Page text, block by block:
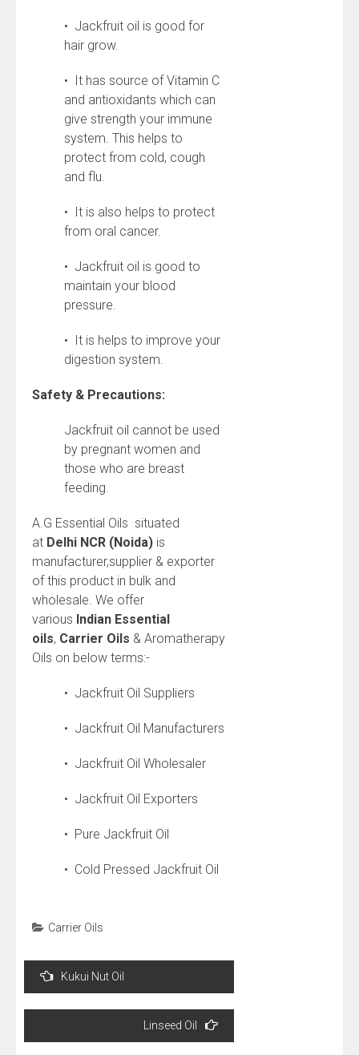
• Jackfruit oil is good for
hair grow.
• It has source of Vitamin C
and antioxidants which can
give strength your immune
system. This helps to
protect from cold, cough
and flu.
• It is also helps to protect
from oral cancer.
• Jackfruit oil is good to
maintain your blood
pressure.
• It is helps to improve your
digestion system.
Safety & Precautions:
Jackfruit oil cannot be used
by pregnant women and
those who are breast
feeding.
A.G Essential Oils situated
at Delhi NCR (Noida) is
manufacturer,supplier & exporter
of this product in bulk and
wholesale. We offer
various Indian Essential
oils, Carrier Oils & Aromatherapy
Oils on below terms:-
• Jackfruit Oil Suppliers
• Jackfruit Oil Manufacturers
• Jackfruit Oil Wholesaler
• Jackfruit Oil Exporters
• Pure Jackfruit Oil
• Cold Pressed Jackfruit Oil
Carrier Oils
Post
navigation
Kukui Nut Oil
Linseed Oil